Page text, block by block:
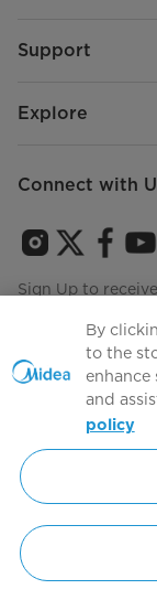
Support
Explore
Connect with
Sign Up to
Agree to the
Copyright 2026
By
to the
enhance
and
policy